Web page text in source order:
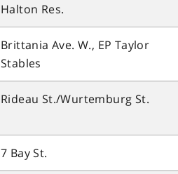
Halton Res.
Brittania Ave. W., EP Taylor
Stables
Rideau St./Wurtemburg St.
7 Bay St.